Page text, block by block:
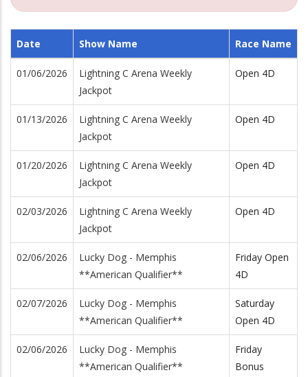
Date Show Name Race Name
01/06/2026
Lightning C Arena Weekly
Jackpot
Open 4D
01/13/2026
Lightning C Arena Weekly
Jackpot
Open 4D
01/20/2026
Lightning C Arena Weekly
Jackpot
Open 4D
02/03/2026
Lightning C Arena Weekly
Jackpot
Open 4D
02/06/2026
Lucky Dog - Memphis
**American Qualifier**
Friday Open
4D
02/07/2026
Lucky Dog - Memphis
**American Qualifier**
Saturday
Open 4D
02/06/2026
Lucky Dog - Memphis
**American Qualifier**
Friday
Bonus